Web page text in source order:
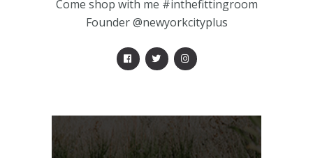
Come shop with me #inthefittingroom
Founder @newyorkcityplus